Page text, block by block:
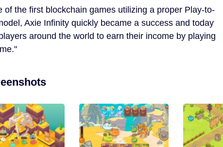
to-Play
of the first blockchain games utilizing a proper Play-to-
Axie Infinity quickly became a success and today
around the world to earn their income by playing